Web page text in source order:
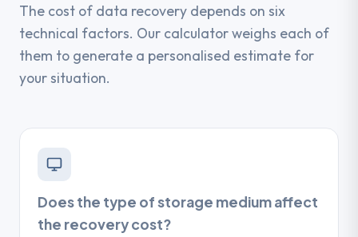
The cost of data recovery depends on six
technical factors. Our calculator weighs each of
them to generate a personalised estimate for
your situation.
Does the type of storage medium affect
the recovery cost?